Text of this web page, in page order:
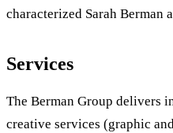
characterized Sarah Berman
Services
The Berman Group delivers
creative services (graphic